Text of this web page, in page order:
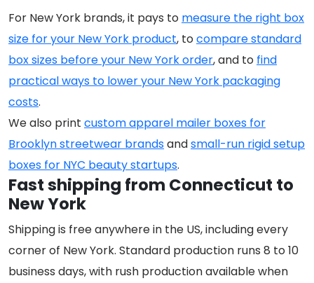
For New York brands, it pays to measure the right box
size for your New York product, tocompare standard
box sizes before your New York order, and to find
practical ways to lower your New York packaging
costs.
We also print custom apparel mailer boxes for
Brooklyn streetwear brandsandsmall-run rigid setup
boxes for NYC beauty startups.
Fast shipping from Connecticut to
New York
Shipping is free anywhere in the US, including every
corner of New York. Standard production runs 8 to 10
business days, with rush production available when